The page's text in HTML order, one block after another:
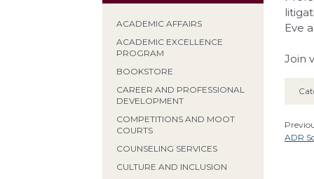
ACADEMIC AFFAIRS
ACADEMIC EXCELLENCE
PROGRAM
BOOKSTORE
CAREER AND PROFESSIONAL
DEVELOPMENT
COMPETITIONS AND MOOT
COURTS
COUNSELING SERVICES
CULTURE AND INCLUSION
Eve
Join
ADR